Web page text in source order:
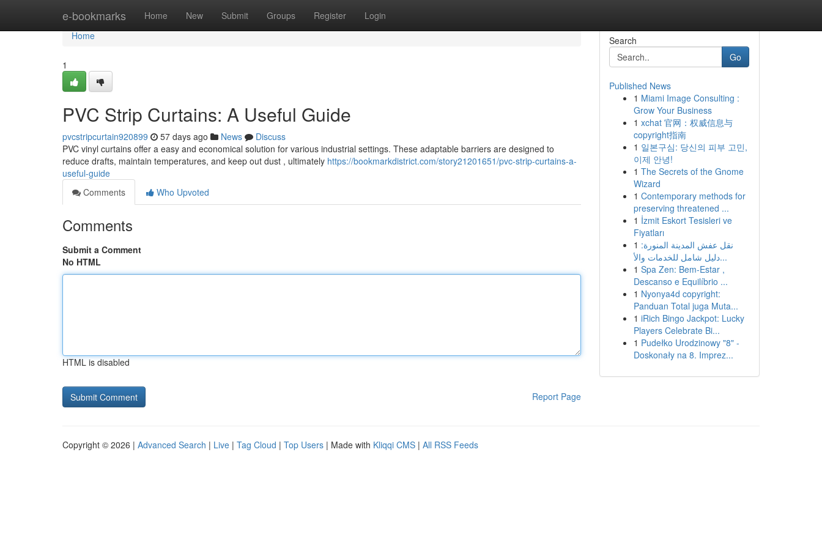
e-bookmarks Home New Submit Groups Register Login
Home
Home
1
PVC Strip Curtains: A Useful Guide
pvcstripcurtain920899 57 days ago News
Discuss
PVC vinyl curtains offer a easy and economical solution for various industrial settings. These adaptable barriers are designed to
reduce drafts, maintain temperatures, and keep out dust , ultimately https://bookmarkdistrict.com/story21201651/pvc-strip-curtains-a-
useful-guide
Comments
Who Upvoted
Comments
Submit a Comment
No HTML
HTML is disabled
Report Page
Search
Go
Published News
1 Miami Image Consulting :
Grow Your Business
1 xchat 官网：权威信息与
copyright指南
1 일본구심: 당신의 피부 고민,
이제 안녕!
1 The Secrets of the Gnome
Wizard
1 Contemporary methods for
preserving threatened ...
1 İzmit Eskort Tesisleri ve
Fiyatları
1 نقل عفش المدينة المنورة:
دليل شامل للخدمات والأ...
1 Spa Zen: Bem-Estar ,
Descanso e Equilíbrio ...
1 Nyonya4d copyright:
Panduan Total juga Muta...
1 iRich Bingo Jackpot: Lucky
Players Celebrate Bi...
1 Pudełko Urodzinowy "8" -
Doskonały na 8. Imprez...
Copyright © 2026 | Advanced Search | Live | Tag Cloud | Top Users | Made with Kliqqi CMS | All RSS Feeds